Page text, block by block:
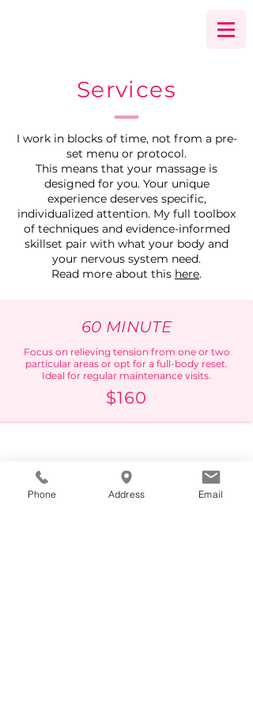
Services
I work in blocks of time, not from a pre-
set menu or protocol.
This means that your massage is
designed for you. Your unique
experience deserves specific,
individualized attention. My full toolbox
of techniques and evidence-informed
skillset pair with what your body and
your nervous system need.
Read more about this here.
60 MINUTE
Focus on relieving tension from one or two
particular areas or opt for a full-body reset.
Ideal for regular maintenance visits.
$160
Phone Address Email